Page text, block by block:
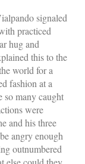
signaled
practiced
hug and
this to the
world for a
fashion at a
so many caught
were
and his three
angry enough
outnumbered